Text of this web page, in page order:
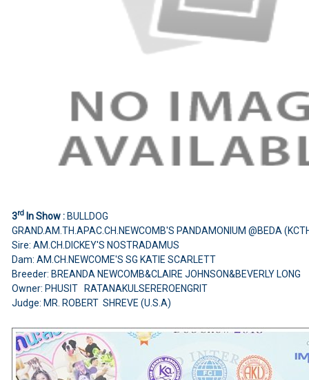
3rd In Show :BULLDOG
GRAND.AM.TH.APAC.CH.NEWCOMB'S PANDAMONIUM @BEDA
Sire: AM.CH.DICKEY'S NOSTRADAMUS
Dam: AM.CH.NEWCOME'S SG KATIE SCARLETT
Breeder: BREANDA NEWCOMB&CLAIRE JOHNSON&BEVERLY LONG
Owner: PHUSIT RATANAKULSEREROENGRIT
Judge: MR. ROBERT SHREVE (U.S.A)